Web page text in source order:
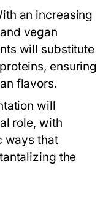
an increasing
vegan
will substitute
ensuring
flavors.
will
role, with
ways that
the